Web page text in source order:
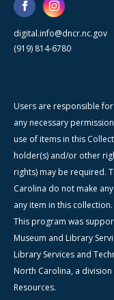
digital.info@dncr.nc.gov
(919) 814-6780
Users are responsible
any necessary
use of items in this
holder(s) and/or other
rights) may be required.
Carolina do not make
any item in this collection.
This program was
Museum and Library
Library Services and
North Carolina, a
Resources.